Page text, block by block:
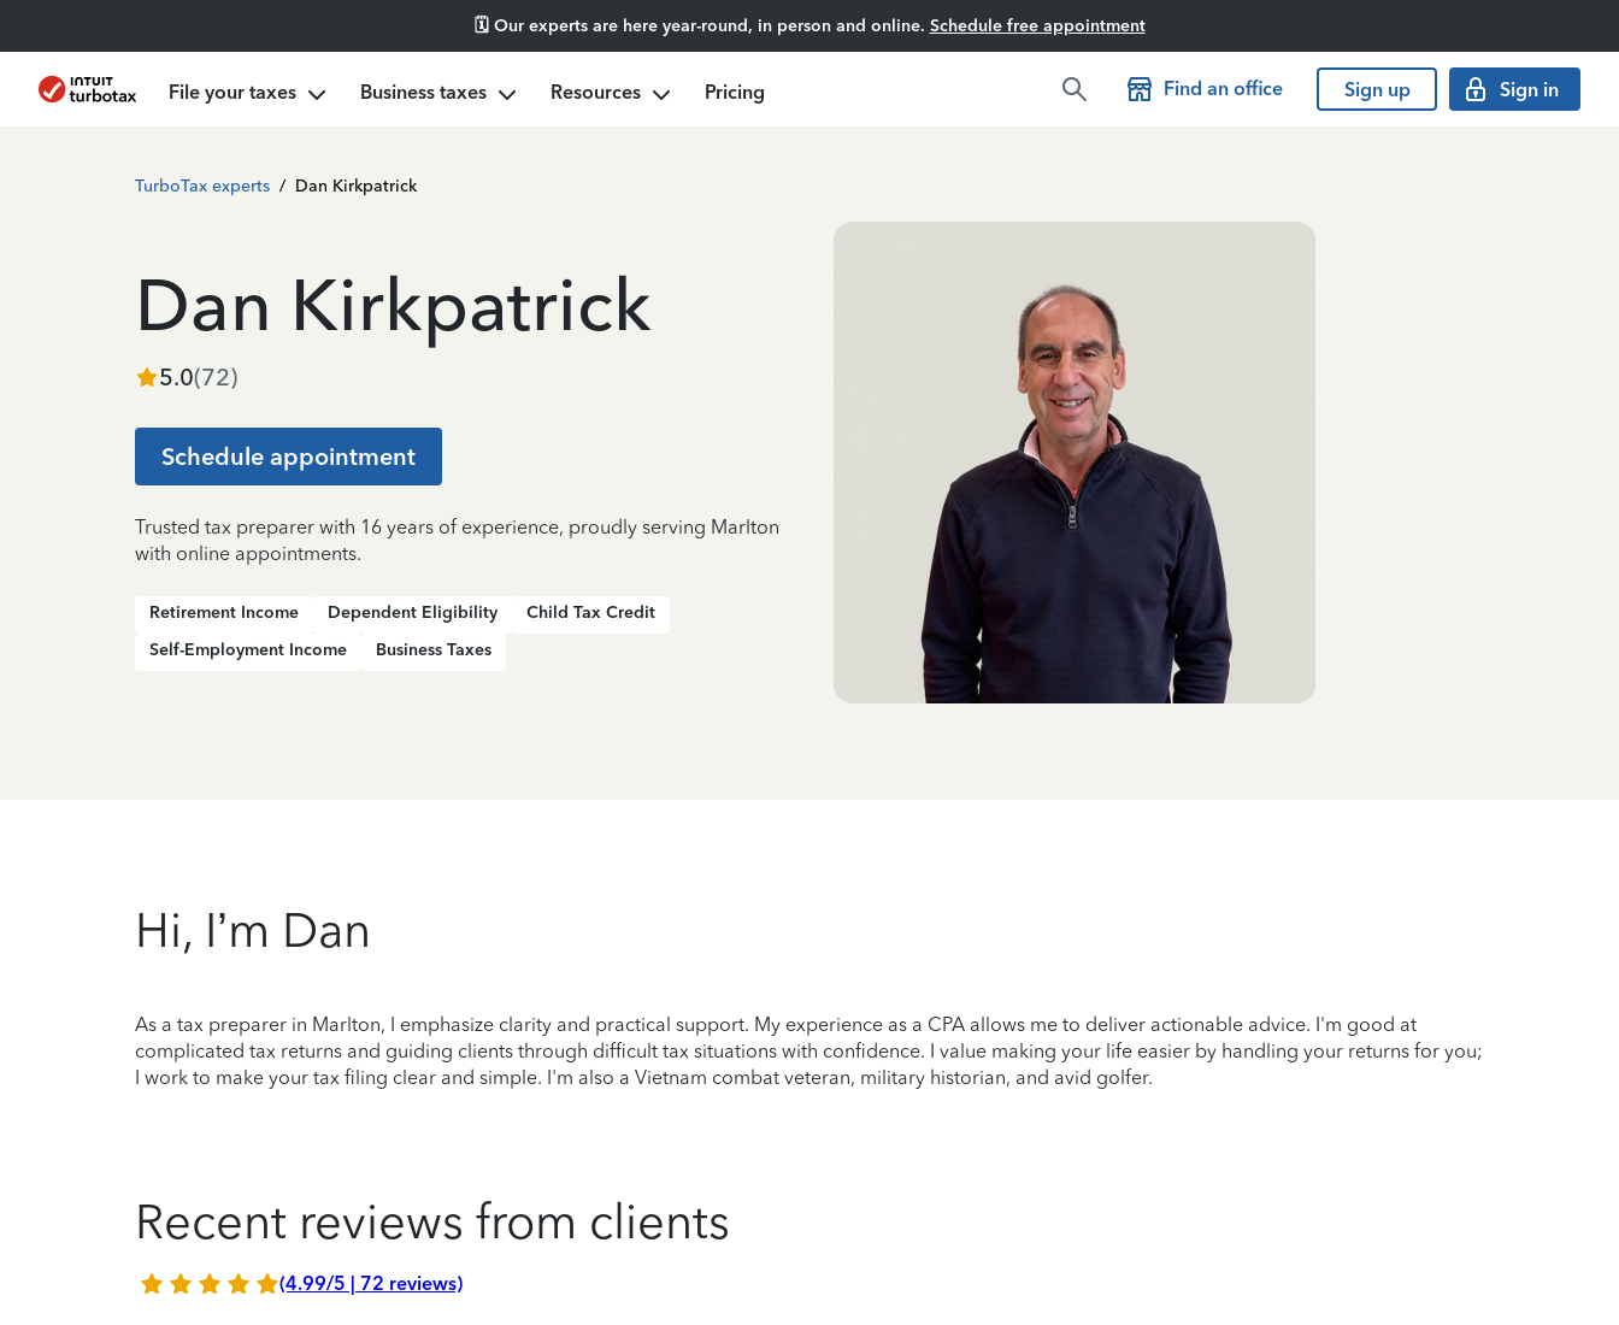
🗓️ Our experts are here year-round, in person and online. Schedule free appointment
File your taxes Business taxes Resources Pricing Find an office Sign up Sign in
TurboTax experts / Dan Kirkpatrick
Dan Kirkpatrick
5.0(72)
Schedule appointment
Trusted tax preparer with 16 years of experience, proudly serving Marlton
with online appointments.
Retirement Income Dependent Eligibility
Child Tax Credit
Self-Employment Income
Business Taxes
Hi, I’m Dan
As a tax preparer in Marlton, I emphasize clarity and practical support. My experience as a CPA allows me to deliver actionable advice. I'm good at
complicated tax returns and guiding clients through difficult tax situations with confidence. I value making your life easier by handling your returns for you;
I work to make your tax filing clear and simple. I'm also a Vietnam combat veteran, military historian, and avid golfer.
Recent reviews from clients
(4.99/5 | 72 reviews)